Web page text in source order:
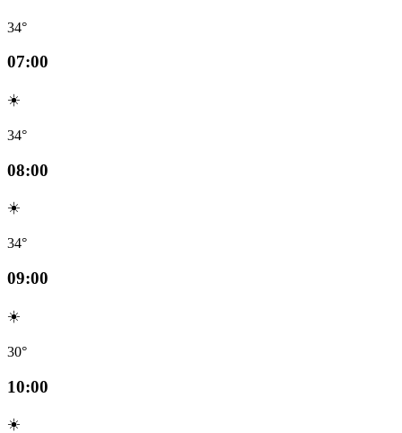
34°
07:00
☀️
34°
08:00
☀️
34°
09:00
☀️
30°
10:00
☀️